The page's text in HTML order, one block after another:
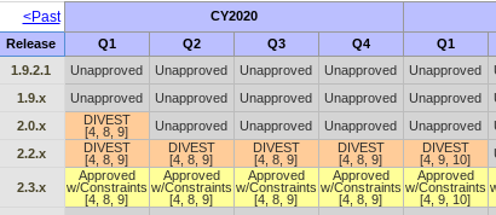
<Past CY2020
Release Q1 Q2 Q3 Q4 Q1
1.9.2.1
Unapproved Unapproved Unapproved Unapproved Unapproved
1.9.x
Unapproved Unapproved Unapproved Unapproved Unapproved
2.0.x
DIVEST
[4, 8, 9]
Unapproved Unapproved Unapproved Unapproved
2.2.x
DIVEST
[4, 8, 9]
DIVEST
[4, 8, 9]
DIVEST
[4, 8, 9]
DIVEST
[4, 8, 9]
DIVEST
[4, 9, 10]
2.3.x
Approved
w/Constraints
[4, 8, 9]
Approved
w/Constraints
[4, 8, 9]
Approved
w/Constraints
[4, 8, 9]
Approved
w/Constraints
[4, 8, 9]
Approved
w/Constraints
[4, 9, 10]